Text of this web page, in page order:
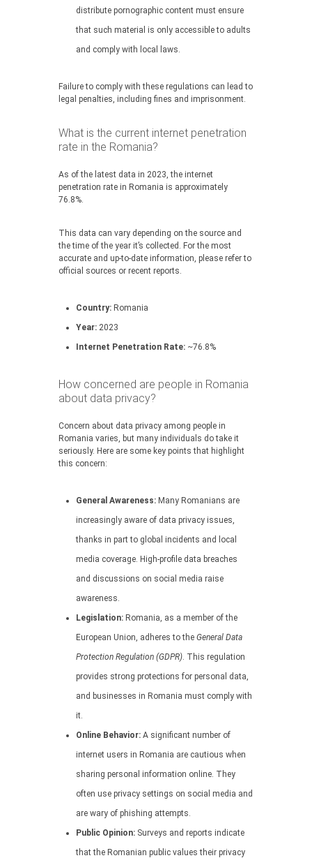
distribute pornographic content must ensure
that such material is only accessible to adults
and comply with local laws.
Failure to comply with these regulations can lead to
legal penalties, including fines and imprisonment.
What is the current internet penetration
rate in the Romania?
As of the latest data in 2023, the internet
penetration rate in Romania is approximately
76.8%.
This data can vary depending on the source and
the time of the year it’s collected. For the most
accurate and up-to-date information, please refer to
official sources or recent reports.
Country: Romania
Year: 2023
Internet Penetration Rate: ~76.8%
How concerned are people in Romania
about data privacy?
Concern about data privacy among people in
Romania varies, but many individuals do take it
seriously. Here are some key points that highlight
this concern:
General Awareness: Many Romanians are
increasingly aware of data privacy issues,
thanks in part to global incidents and local
media coverage. High-profile data breaches
and discussions on social media raise
awareness.
Legislation: Romania, as a member of the
European Union, adheres to the General Data
Protection Regulation (GDPR). This regulation
provides strong protections for personal data,
and businesses in Romania must comply with
it.
Online Behavior: A significant number of
internet users in Romania are cautious when
sharing personal information online. They
often use privacy settings on social media and
are wary of phishing attempts.
Public Opinion: Surveys and reports indicate
that the Romanian public values their privacy